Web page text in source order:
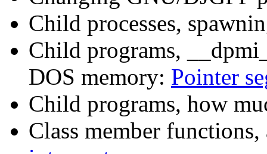
Child processes,
Child programs,
DOS memory: Pointer
Child programs, how
Class member